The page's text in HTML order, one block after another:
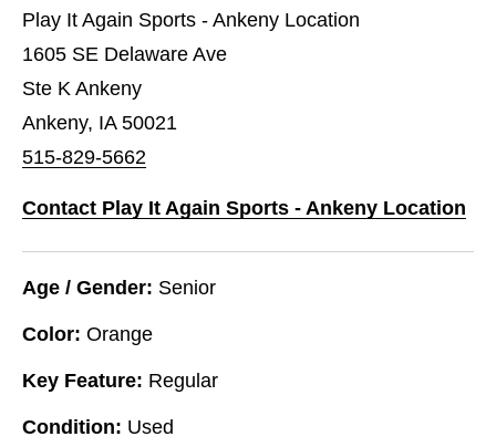
Play It Again Sports - Ankeny Location
1605 SE Delaware Ave
Ste K Ankeny
Ankeny, IA 50021
515-829-5662
Contact Play It Again Sports - Ankeny Location
Age / Gender: Senior
Color: Orange
Key Feature: Regular
Condition: Used